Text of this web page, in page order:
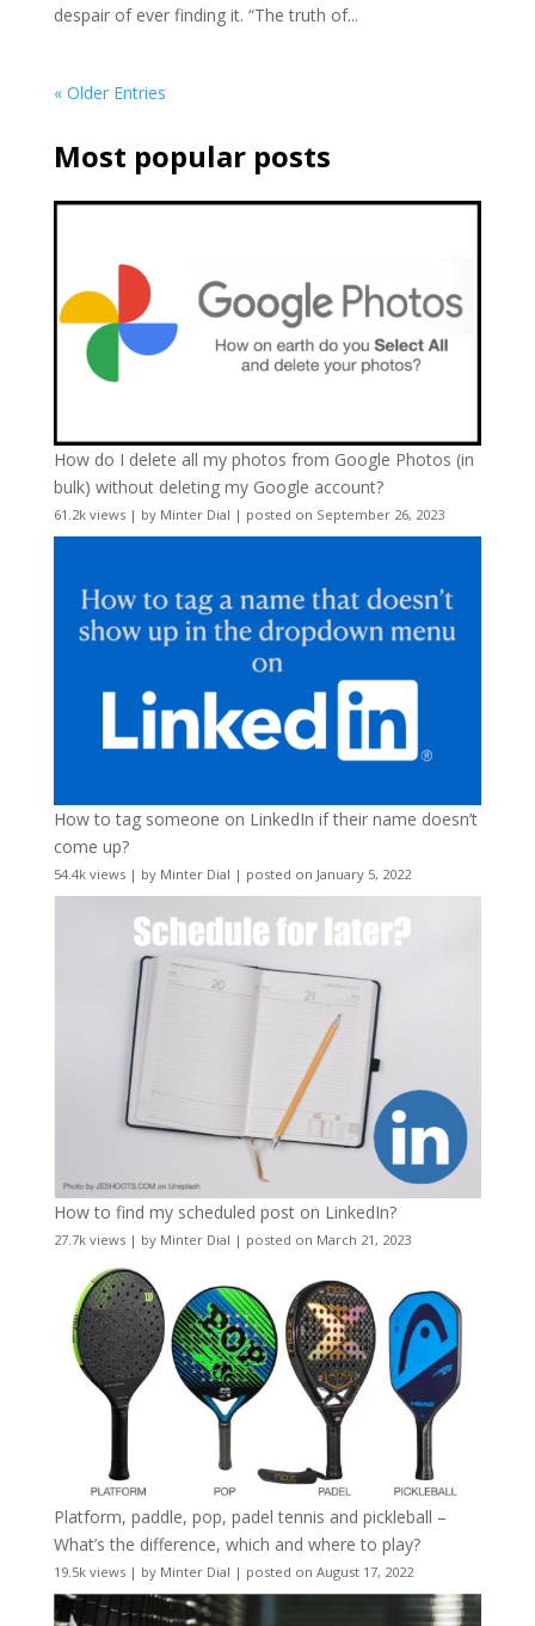
despair of ever finding it. “The truth of...
« Older Entries
Most popular posts
How do I delete all my photos from Google Photos (in
bulk) without deleting my Google account?
61.2k views| by Minter Dial | posted on September 26, 2023
How to tag someone on LinkedIn if their name doesn’t
come up?
54.4k views| by Minter Dial | posted on January 5, 2022
How to find my scheduled post on LinkedIn?
27.7k views| by Minter Dial | posted on March 21, 2023
Platform, paddle, pop, padel tennis and pickleball –
What’s the difference, which and where to play?
19.5k views| by Minter Dial | posted on August 17, 2022